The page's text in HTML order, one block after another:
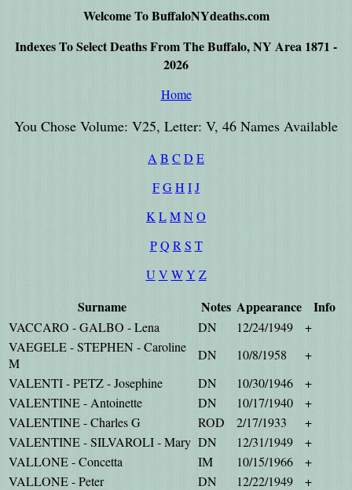
Welcome To BuffaloNYdeaths.com
Indexes To Select Deaths From The Buffalo, NY Area 1871 -
2026
Home
You Chose Volume: V25, Letter: V, 46 Names Available
A B C D E
FGH IJ
K LMN O
P Q R S T
U V W Y Z
Surname Notes Appearance Info
VACCARO - GALBO - Lena DN 12/24/1949
+
VAEGELE - STEPHEN - Caroline
M
DN 10/8/1958
+
VALENTI - PETZ - Josephine
DN 10/30/1946
+
VALENTINE - Antoinette
DN 10/17/1940
+
VALENTINE - Charles G
ROD 2/17/1933
+
VALENTINE - SILVAROLI - Mary DN 12/31/1949
+
VALLONE - Concetta
IM 10/15/1966
+
VALLONE - Peter
DN 12/22/1949
+